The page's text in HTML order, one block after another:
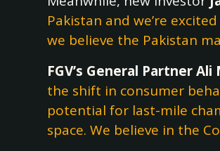
Pakistan and we’re
we believe the Pakistan
FGV’s General Partner
the shift in consumer
potential for last-mile
space. We believe in the